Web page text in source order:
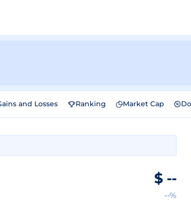
and Losses Ranking Market Cap
$ --
--%